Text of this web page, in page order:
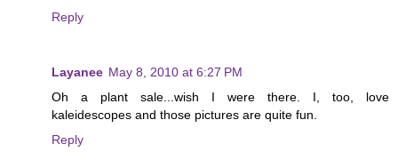
Reply
Layanee May 8, 2010 at 6:27 PM
Oh a plant sale...wish I were there. I, too, love
kaleidescopes and those pictures are quite fun.
Reply